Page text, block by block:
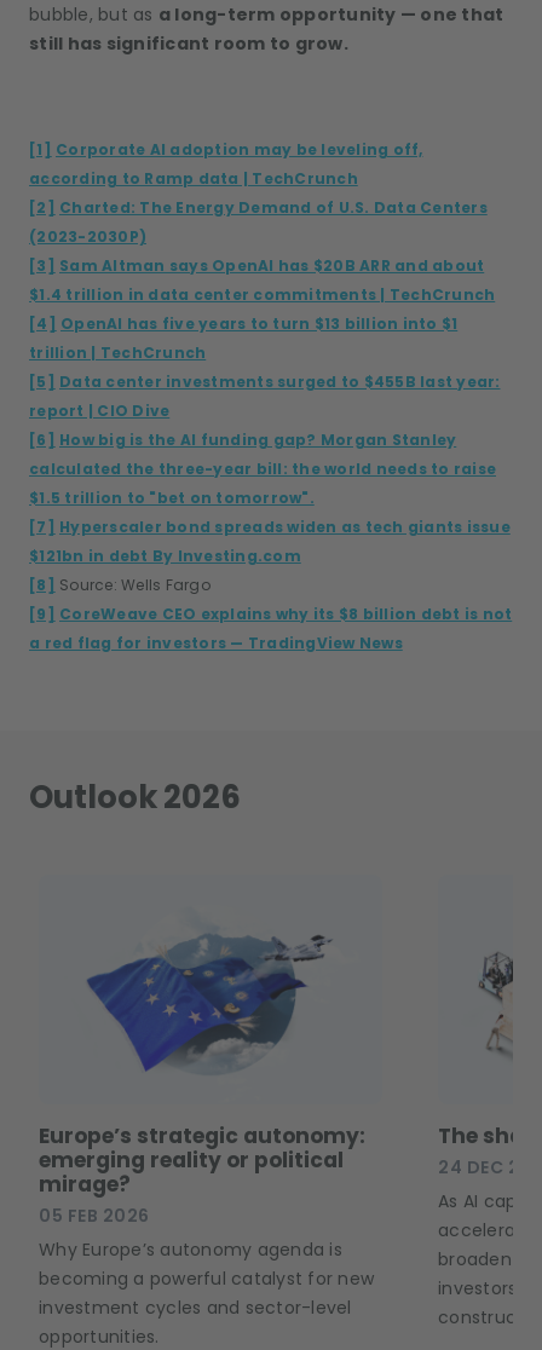
bubble, but as a long-term opportunity — one that
still has significant room to grow.
[1] Corporate AI adoption may be leveling off,
according to Ramp data | TechCrunch
[2] Charted: The Energy Demand of U.S. Data Centers
(2023-2030P)
[3] Sam Altman says OpenAI has $20B ARR and about
$1.4 trillion in data center commitments | TechCrunch
[4] OpenAI has five years to turn $13 billion into $1
trillion | TechCrunch
[5] Data center investments surged to $455B last year:
report | CIO Dive
[6] How big is the AI funding gap? Morgan Stanley
calculated the three-year bill: the world needs to raise
$1.5 trillion to "bet on tomorrow".
[7] Hyperscaler bond spreads widen as tech giants issue
$121bn in debt By Investing.com
[8] Source: Wells Fargo
[9] CoreWeave CEO explains why its $8 billion debt is not
a red flag for investors — TradingView News
Outlook 2026
Europe’s strategic autonomy:
emerging reality or political
mirage?
05 FEB 2026
Why Europe’s autonomy agenda is
becoming a powerful catalyst for new
investment cycles and sector-level
opportunities.
The
24 DEC
As AI
broaden
investors